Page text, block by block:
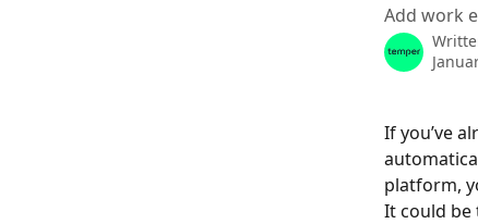
Add work
If you’ve
platform,
It could be